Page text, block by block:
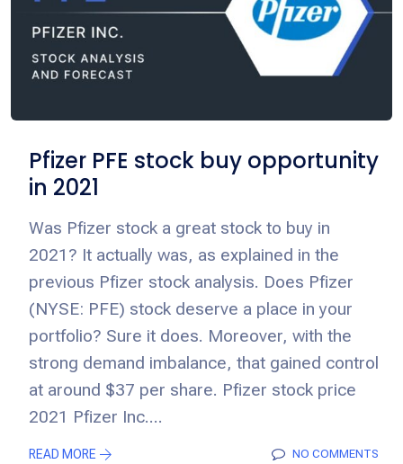
Pfizer PFE stock buy opportunity
in 2021
Was Pfizer stock a great stock to buy in
2021? It actually was, as explained in the
previous Pfizer stock analysis. Does Pfizer
(NYSE: PFE) stock deserve a place in your
portfolio? Sure it does. Moreover, with the
strong demand imbalance, that gained control
at around $37 per share. Pfizer stock price
2021 Pfizer Inc....
READ MORE NO COMMENTS